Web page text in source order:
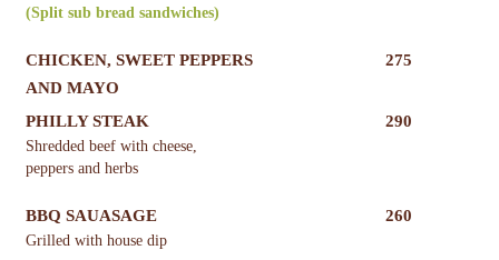
(Split sub bread sandwiches)
CHICKEN, SWEET PEPPERS
AND MAYO
275
PHILLY STEAK 290
Shredded beef with cheese,
peppers and herbs
BBQ SAUASAGE 260
Grilled with house dip